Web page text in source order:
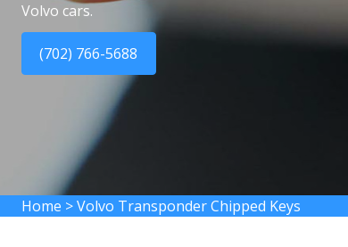
Volvo cars.
(702) 766-5688
Home >Volvo Transponder Chipped Keys